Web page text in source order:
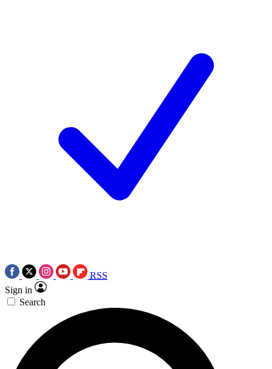
RSS
Sign in
Search